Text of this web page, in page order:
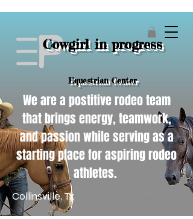
Cowgirl in progress
Equestrian Center
We are a postitive rodeo team
that brings energy, teamwork,
and passion while serving as a
starting place for aspiring rodeo
athletes.
Collinsville, Tx